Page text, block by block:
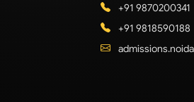
+91 9870200341
+91 9818590188